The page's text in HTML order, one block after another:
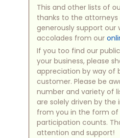
This and other lists of
thanks to the attorneys
generously support our
accolades from our
If you too find our
your business, please
appreciation by way of
customer. Please be
number and variety of
are solely driven by the
from you in the form of
participation counts.
attention and support!